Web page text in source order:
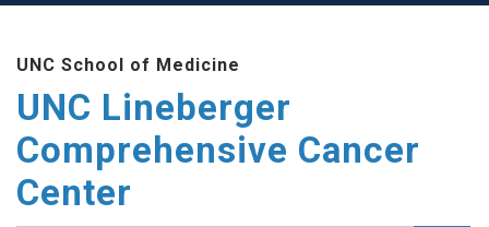
UNC School of Medicine
UNC Lineberger
Comprehensive Cancer
Center